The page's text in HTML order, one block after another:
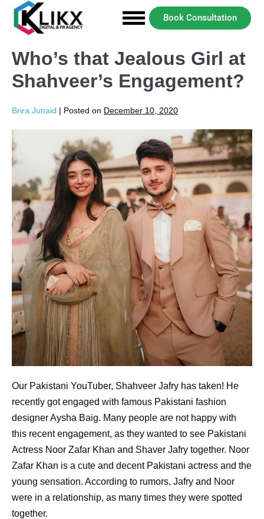
Book Consultation
Who’s that Jealous Girl at
Shahveer’s Engagement?
Brira Junaid | Posted on December 10, 2020
Our Pakistani YouTuber, Shahveer Jafry has taken! He
recently got engaged with famous Pakistani fashion
designer Aysha Baig. Many people are not happy with
this recent engagement, as they wanted to see Pakistani
Actress Noor Zafar Khan and Shaver Jafry together. Noor
Zafar Khan is a cute and decent Pakistani actress and the
young sensation. According to rumors, Jafry and Noor
were in a relationship, as many times they were spotted
together.